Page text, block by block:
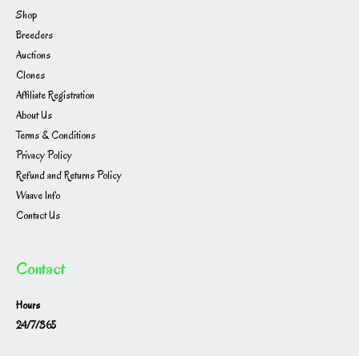
Shop
Breeders
Auctions
Clones
Affiliate Registration
About Us
Terms & Conditions
Privacy Policy
Refund and Returns Policy
Waave Info
Contact Us
Contact
Hours
24/7/365